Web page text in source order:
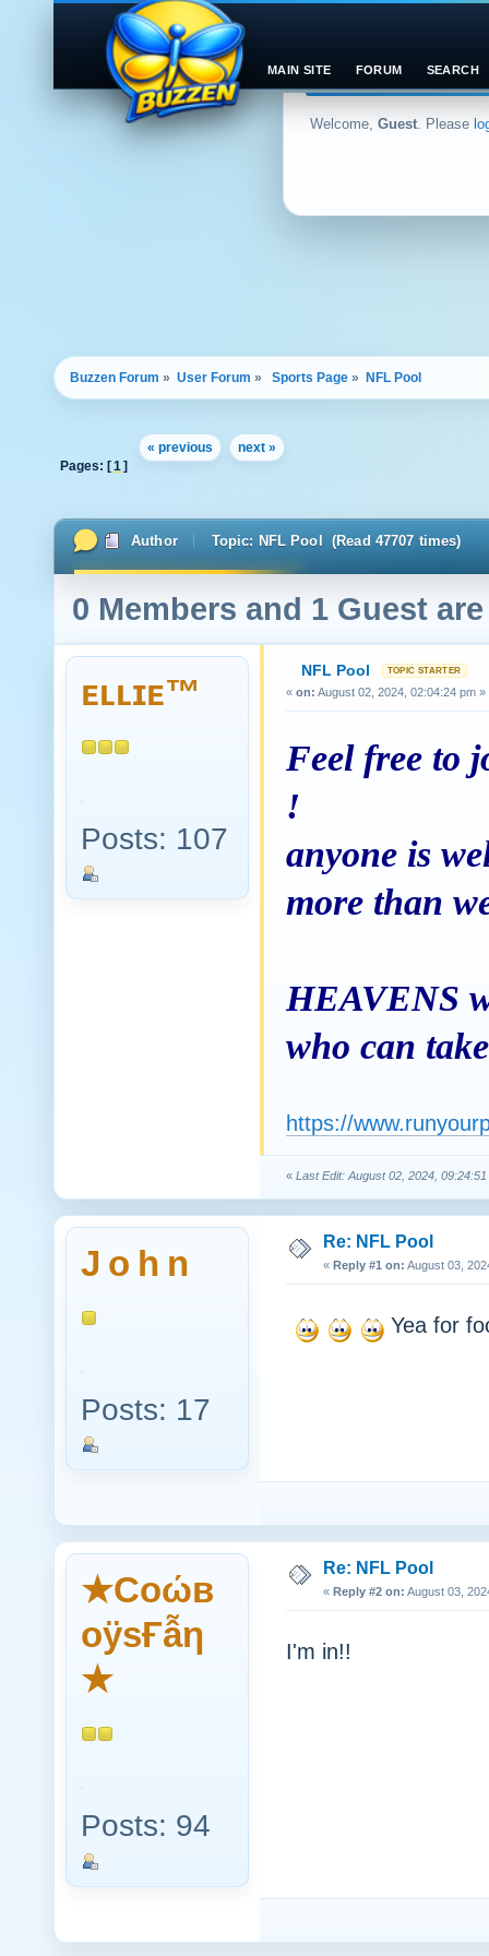
Welcome, Guest. Please
MAIN SITE FORUM SEARCH
Buzzen Forum » User Forum » Sports Page » NFL Pool
« previous
next »
Pages: [1 ]
Author Topic: NFL Pool (Read 47707 times)
0 Members and 1 Guest
ᴇʟʟɪᴇ™
Posts: 107
NFL Pool
« on: August 02, 2024, 02:04:24 pm »
Feel free to
!
anyone is
more than
HEAVENS
who can
https://
« Last Edit: August 02, 2024,
J o h n
Posts: 17
Re: NFL Pool
« Reply #1 on: August 03,
Yea for
★Cоώв
оӱsҒẫη
★
Posts: 94
Re: NFL Pool
« Reply #2 on: August 03,
I'm in!!